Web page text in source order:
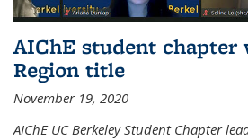
AIChE student chapter
Region title
November 19, 2020
AIChE UC Berkeley Student Chapter